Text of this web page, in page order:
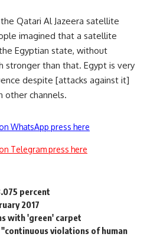
Qatari Al Jazeera satellite
imagined that a satellite
Egyptian state, without
stronger than that. Egypt is very
despite [attacks against it]
other channels.
WhatsApp press here
Telegram press here
percent
2017
with 'green' carpet
violations of human